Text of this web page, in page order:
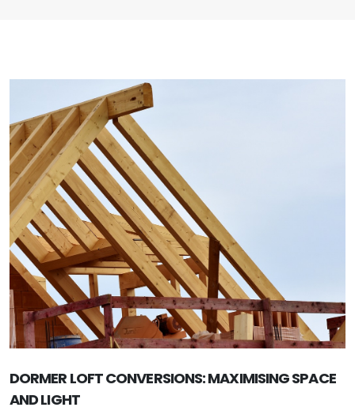
DORMER LOFT CONVERSIONS: MAXIMISING SPACE
AND LIGHT